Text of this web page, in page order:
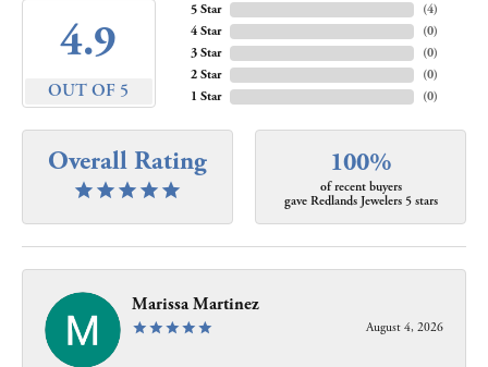
4.9
OUT OF 5
5 Star
4 Star
3 Star
2 Star
1 Star
(4)
(0)
(0)
(0)
(0)
Overall Rating 100%
of recent buyers
gave Redlands Jewelers 5 stars
Marissa Martinez
August 4, 2026